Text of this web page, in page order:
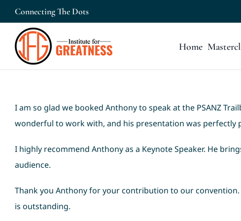
to
content
Connecting The Dots
Home
I am so glad we booked Anthony to speak at the PSANZ
wonderful to work with, and his presentation was perfectly
I highly recommend Anthony as a Keynote Speaker. He
audience.
Thank you Anthony for your contribution to our
is outstanding.